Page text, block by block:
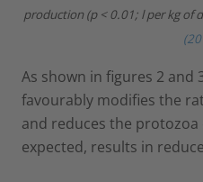
production (p < 0.01; l per kg of
As shown in figures 2 and
favourably modifies the
and reduces the protozoa
expected, results in